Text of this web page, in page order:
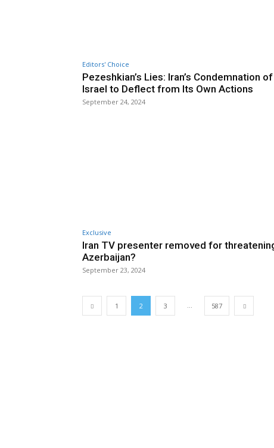
Editors' Choice
Pezeshkian’s Lies: Iran’s Condemnation of
Israel to Deflect from Its Own Actions
September 24, 2024
Exclusive
Iran TV presenter removed for
Azerbaijan?
September 23, 2024
1 2 3 ... 587